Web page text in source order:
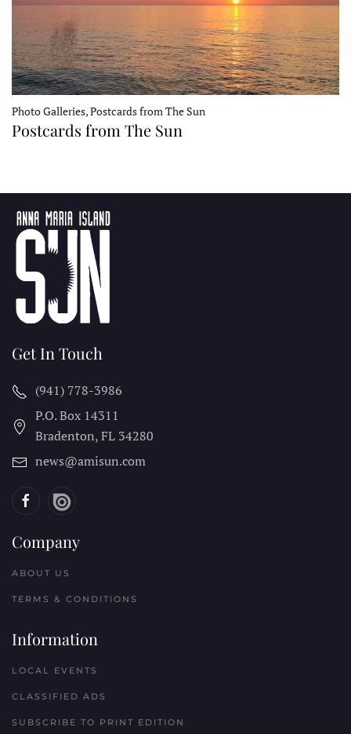
Photo Galleries, Postcards from The Sun
Postcards from The Sun
Get In Touch
(941) 778-3986
P.O. Box 14311
Bradenton, FL 34280
news@amisun.com
Company
ABOUT US
TERMS & CONDITIONS
Information
LOCAL EVENTS
CLASSIFIED ADS
SUBSCRIBE TO PRINT EDITION